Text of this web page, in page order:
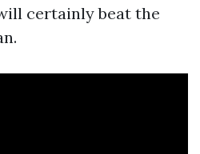
certainly beat the